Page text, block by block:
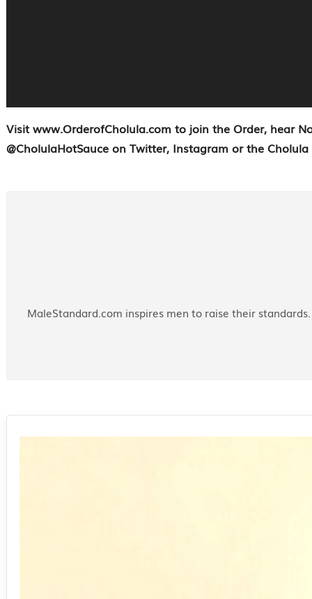
Visit www.OrderofCholula.com to join the Order, hear
@CholulaHotSauce on Twitter, Instagram or the
MaleStandard.com inspires men to raise their